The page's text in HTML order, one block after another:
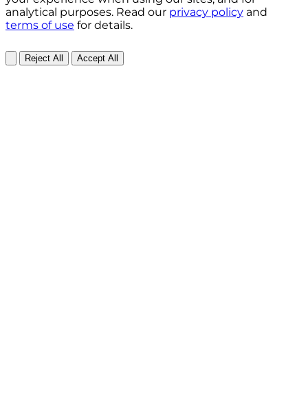
analytical purposes. Read our privacy policy and
terms of use for details.
Reject All Accept All